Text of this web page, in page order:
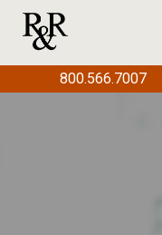
800.566.7007